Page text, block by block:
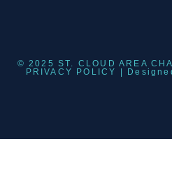
© 2025 ST. CLOUD AREA
PRIVACY POLICY
|